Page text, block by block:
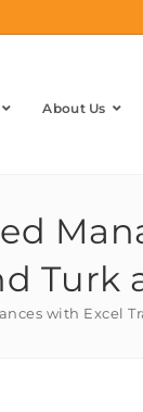
About Us
Turk
with Excel